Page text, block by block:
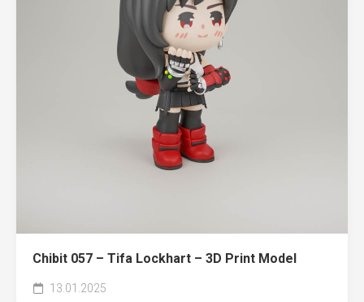
Chibit 057 – Tifa Lockhart – 3D Print Model
13.01.2025